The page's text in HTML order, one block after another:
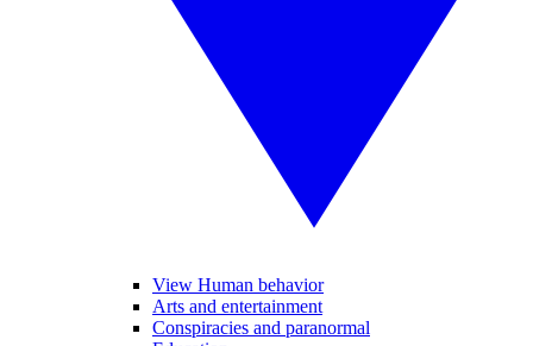
View Human behavior
Arts and entertainment
Conspiracies and paranormal